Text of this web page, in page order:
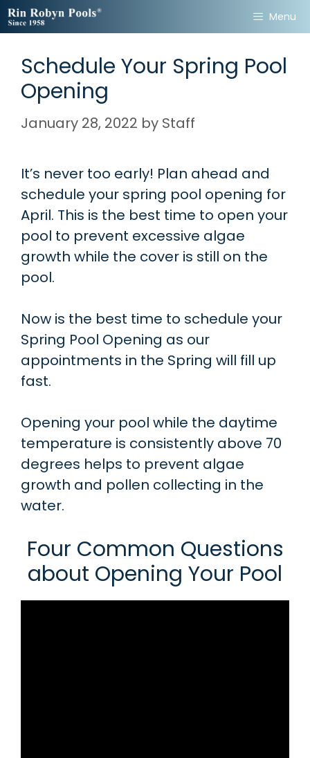
Skip
to
Menu
Schedule Your Spring Pool
Opening
January 28, 2022 by Staff
It’s never too early! Plan ahead and
schedule your spring pool opening for
April. This is the best time to open your
pool to prevent excessive algae
growth while the cover is still on the
pool.
Now is the best time to schedule your
Spring Pool Opening as our
appointments in the Spring will fill up
fast.
Opening your pool while the daytime
temperature is consistently above 70
degrees helps to prevent algae
growth and pollen collecting in the
water.
Four Common Questions
about Opening Your Pool